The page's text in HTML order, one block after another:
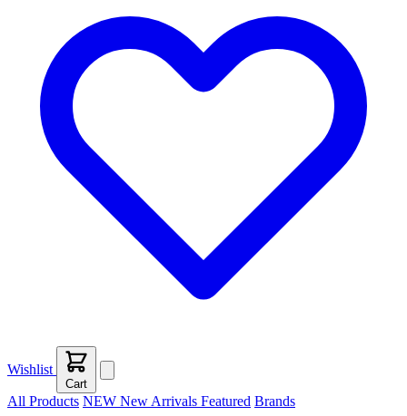
Wishlist
Cart
All Products NEW New Arrivals Featured Brands